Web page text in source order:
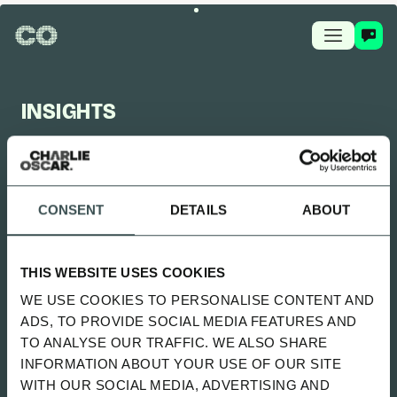
CONSENT DETAILS ABOUT
THIS WEBSITE USES COOKIES
WE USE COOKIES TO PERSONALISE CONTENT AND
ADS, TO PROVIDE SOCIAL MEDIA FEATURES AND
TO ANALYSE OUR TRAFFIC. WE ALSO SHARE
INFORMATION ABOUT YOUR USE OF OUR SITE
WITH OUR SOCIAL MEDIA, ADVERTISING AND
INSIGHTS
UPDATED 2 MONTHS AGO
SITTING UNCOMFORTABLY WENT
SPOTIFY
ALL NEWS PLAYBOOK
GUIDES